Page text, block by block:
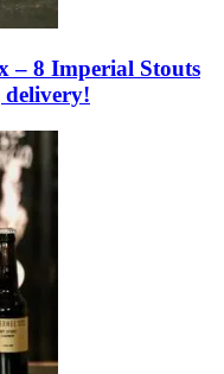
– 8 Imperial Stouts